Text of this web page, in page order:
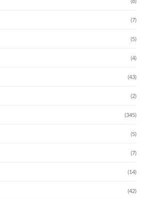
(7)
(5)
(4)
(43)
(2)
(345)
(5)
(7)
(14)
(42)